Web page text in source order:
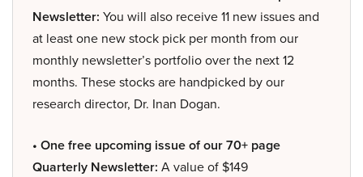
Newsletter: You will also receive 11 new issues and
at least one new stock pick per month from our
monthly newsletter’s portfolio over the next 12
months. These stocks are handpicked by our
research director, Dr. Inan Dogan.
• One free upcoming issue of our 70+ page
Quarterly Newsletter: A value of $149